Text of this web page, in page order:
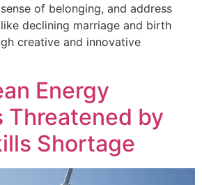
of belonging, and address
declining marriage and birth
creative and innovative
Energy
Threatened by
Shortage